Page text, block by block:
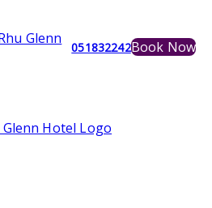
051832242Book Now